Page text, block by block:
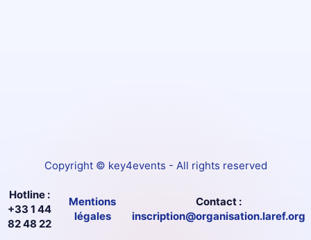
Hotline :
+33 1 44
82 48 22
Mentions
légales
Contact :
inscription@organisation.laref.org
Copyright © key4events - All rights reserved